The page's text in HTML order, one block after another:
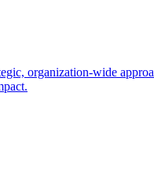
organization-wide